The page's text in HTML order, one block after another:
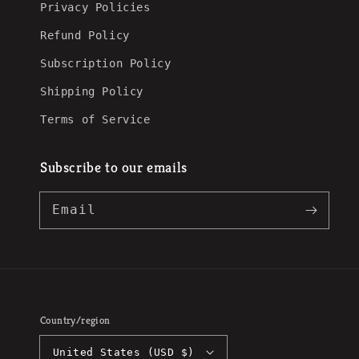
Privacy Policies
Refund Policy
Subscription Policy
Shipping Policy
Terms of Service
Subscribe to our emails
Email
Country/region
United States (USD $)